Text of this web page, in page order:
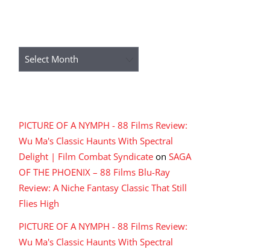
Archives
PICTURE OF A NYMPH - 88 Films Review:
Wu Ma's Classic Haunts With Spectral
Delight | Film Combat Syndicate on SAGA
OF THE PHOENIX – 88 Films Blu-Ray
Review: A Niche Fantasy Classic That Still
Flies High
PICTURE OF A NYMPH - 88 Films Review:
Wu Ma's Classic Haunts With Spectral